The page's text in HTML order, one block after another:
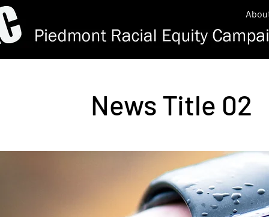
News Title 02